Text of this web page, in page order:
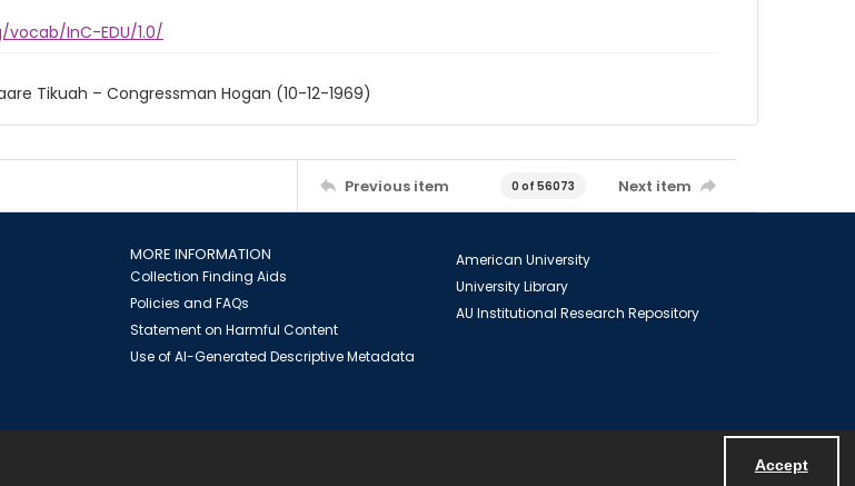
Accept
InC-EDU/1.0/
Tikuah – Congressman Hogan (10-12-1969)
Previous item 0 of 56073 Next item
MORE INFORMATION
Collection Finding Aids
Policies and FAQs
Statement on Harmful Content
Use of AI-Generated Descriptive Metadata
American University
University Library
AU Institutional Research Repository